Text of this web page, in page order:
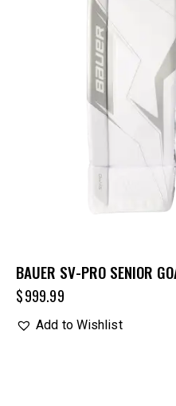
BAUER SV-PRO SENIOR
$999.99
Add to Wishlist